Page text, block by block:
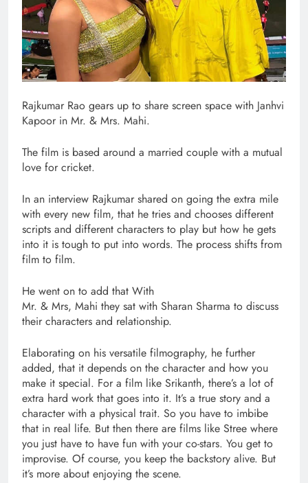
Rajkumar Rao gears up to share screen space with Janhvi
Kapoor in Mr. & Mrs. Mahi.
The film is based around a married couple with a mutual
love for cricket.
In an interview Rajkumar shared on going the extra mile
with every new film, that he tries and chooses different
scripts and different characters to play but how he gets
into it is tough to put into words. The process shifts from
film to film.
He went on to add that With
Mr. & Mrs, Mahi they sat with Sharan Sharma to discuss
their characters and relationship.
Elaborating on his versatile filmography, he further
added, that it depends on the character and how you
make it special. For a film like Srikanth, there’s a lot of
extra hard work that goes into it. It’s a true story and a
character with a physical trait. So you have to imbibe
that in real life. But then there are films like Stree where
you just have to have fun with your co-stars. You get to
improvise. Of course, you keep the backstory alive. But
it’s more about enjoying the scene.